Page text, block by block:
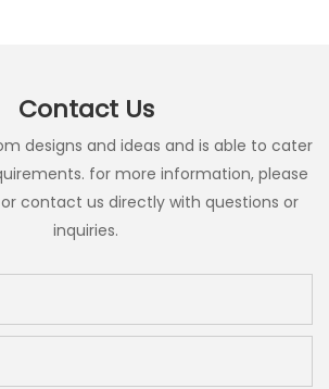
Contact Us
designs and ideas and is able to cater
for more information, please
contact us directly with questions or
inquiries.